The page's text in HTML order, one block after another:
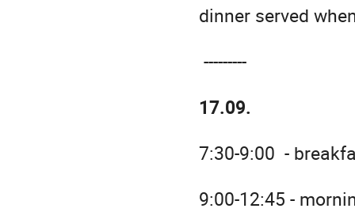
dinner served
---------
17.09.
7:30-9:00 -
9:00-12:45 -